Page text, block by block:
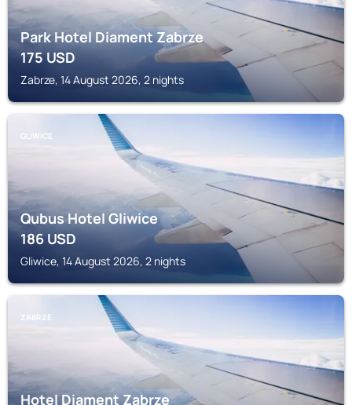
Park Hotel Diament Zabrze
175USD
Zabrze, 14 August 2026, 2 nights
GLIWICE
Qubus Hotel Gliwice
186USD
Gliwice, 14 August 2026, 2 nights
ZABRZE
Hotel Diament Zabrze